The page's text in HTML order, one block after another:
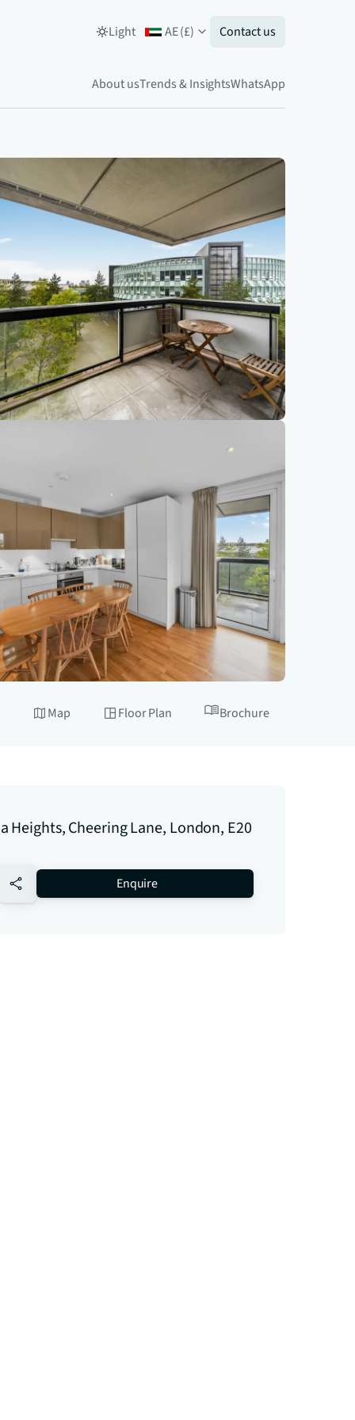
Light AE(£) Contact us
About usTrends & InsightsWhatsApp
Map Floor Plan Brochure
Heights, Cheering Lane, London, E20
no-favourite Enquire